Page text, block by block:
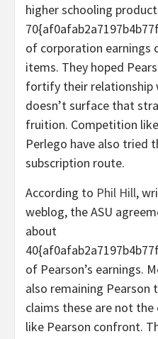
higher schooling
of corporation earnings
items. They hoped
fortify their relationship
doesn’t surface that
fruition. Competition
Perlego have also tried
subscription route.
According to Phil Hill,
weblog, the ASU
about
of Pearson’s earnings.
also remaining Pearson
claims these are not
like Pearson confront.